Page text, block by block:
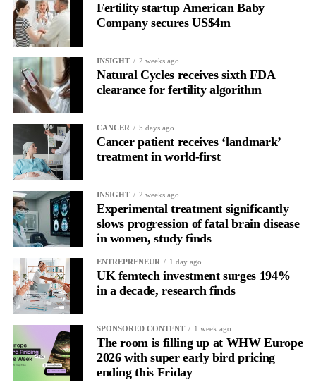
the brain is shifting toward introspection and recovery.
Rather than seeing it as avoidance, it’s regulation.
Picture a professional in a high-pressure role.
In one phase of her cycle she is sharp, decisive and efficient.
In another, she is re-reading the same email, struggling to focus
and disproportionately overwhelmed by routine tasks.
Without context, that looks like inconsistency.
With context, it’s a pattern that can be understood, anticipated
and supported.
Journaling reveals the missing layer
Journaling is already a proven way to surface this deep layer.
It’swell establishedfor improving mental health and stress
regulation.
2022 systematic reviewreported a 9 per cent decrease in
Fertility startup American Baby
Company secures US$4m
INSIGHT 2 weeks ago
Natural Cycles receives sixth FDA
clearance for fertility algorithm
CANCER 5 days ago
Cancer patient receives ‘landmark’
treatment in world-first
INSIGHT 2 weeks ago
Experimental treatment significantly
slows progression of fatal brain disease
in women, study finds
ENTREPRENEUR 1 day ago
UK femtech investment surges 194%
in a decade, research finds
SPONSORED CONTENT 1 week ago
The room is filling up at WHW Europe
2026 with super early bird pricing
ending this Friday